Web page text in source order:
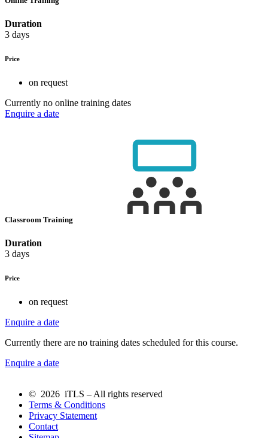
Duration
3 days
Price
on request
Currently no online training dates
Enquire a date
Classroom Training
Duration
3 days
Price
on request
Enquire a date
Currently there are no training dates scheduled for this course.
Enquire a date
© 2026 iTLS – All rights reserved
Terms & Conditions
Privacy Statement
Contact